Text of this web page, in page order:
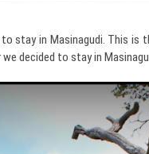
stay in Masinagudi. This is
we decided to stay in